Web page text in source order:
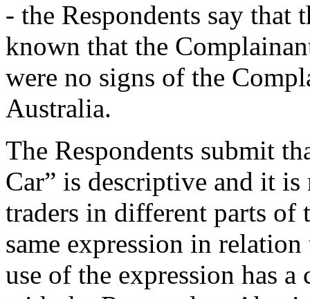
- the Respondents say
known that the
were no signs of the
Australia.
The Respondents submit
Car” is descriptive and it
traders in different parts of
same expression in
use of the expression has